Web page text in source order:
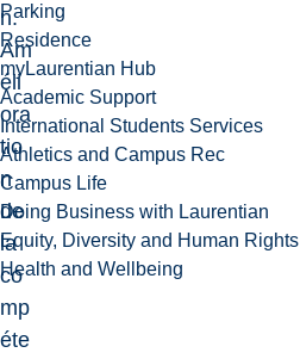
Parking
Residence
myLaurentian Hub
Academic Support
International Students Services
Athletics and Campus Rec
Campus Life
Doing Business with Laurentian
Equity, Diversity and Human Rights
Health and Wellbeing
n.
Am
éli
ora
tio
n
de
la
co
mp
éte